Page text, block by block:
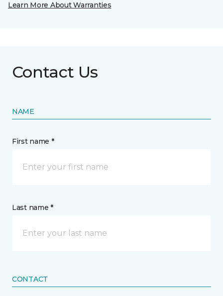
Learn More About Warranties
Contact Us
NAME
First name *
Last name *
CONTACT